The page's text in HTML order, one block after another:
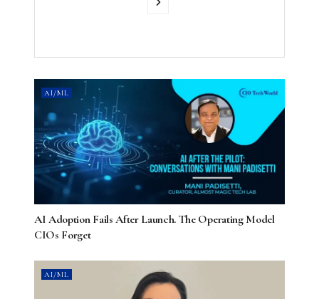
AI/ML
AI Adoption Fails After Launch. The Operating Model
CIOs Forget
AI/ML